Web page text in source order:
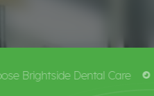
Brightside Dental Care